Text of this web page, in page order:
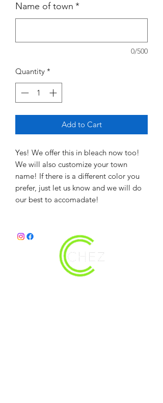
Name of town *
0/500
Quantity *
Add to Cart
Yes! We offer this in bleach now too!
We will also customize your town
name! If there is a different color you
prefer, just let us know and we will do
our best to accomadate!